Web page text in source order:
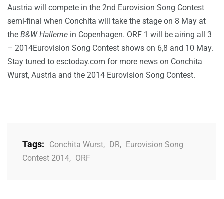
Austria will compete in the 2nd Eurovision Song Contest
semi-final when Conchita will take the stage on 8 May at
the B&W Hallerne in Copenhagen. ORF 1 will be airing all 3
– 2014Eurovision Song Contest shows on 6,8 and 10 May.
Stay tuned to esctoday.com for more news on Conchita
Wurst, Austria and the 2014 Eurovision Song Contest.
Tags: Conchita Wurst, DR,
Eurovision Song
Contest 2014, ORF